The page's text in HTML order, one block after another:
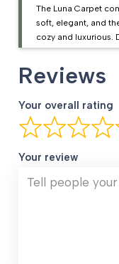
The Luna Carpet
soft, elegant, and
cozy and luxurious.
Reviews
Your overall rating
Your review